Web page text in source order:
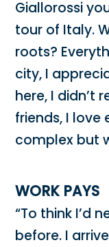
Giallorossi
tour of Italy.
roots?
city, I
here, I didn’t
friends, I
complex but
WORK PAYS
“To think I’d
before. I